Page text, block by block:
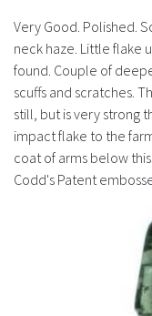
Very Good. Polished.
neck haze. Little flake
found. Couple of
scuffs and scratches.
still, but is very strong
impact flake to the
coat of arms below
Codd's Patent